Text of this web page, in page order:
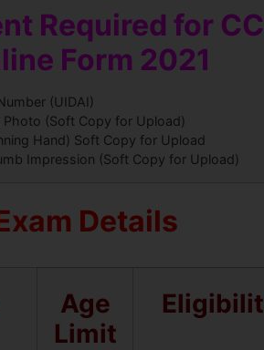
Required for
Form 2021
(UIDAI)
Photo (Soft Copy for Upload)
Hand) Soft Copy for Upload
Impression (Soft Copy for Upload)
Details
Age
Limit